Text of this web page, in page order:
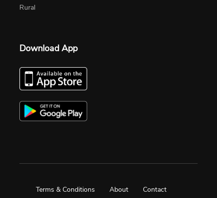
Rural
Download App
Terms & Conditions About
Contact